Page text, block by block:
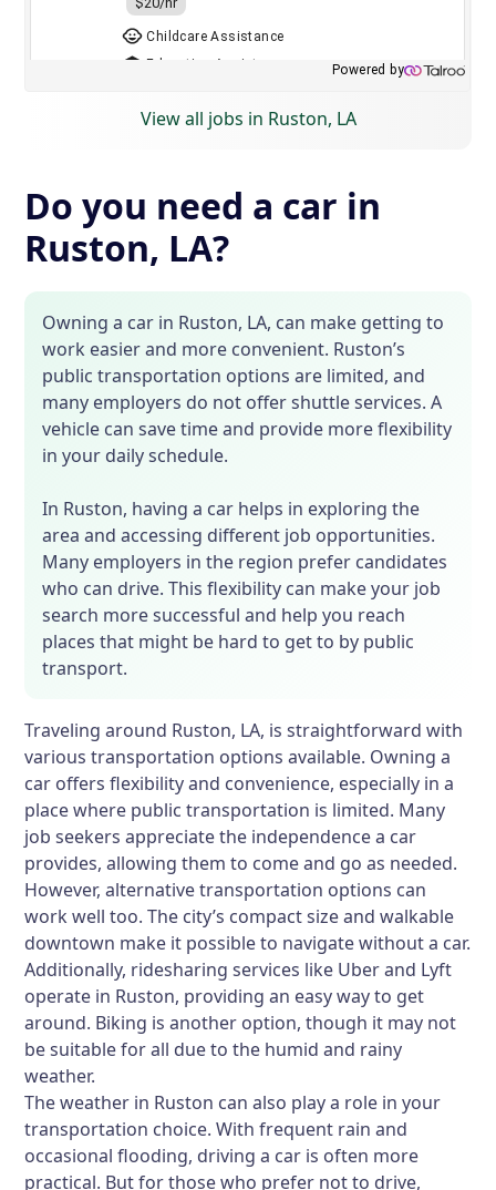
View all jobs in Ruston, LA
Do you need a car in
Ruston, LA?
Owning a car in Ruston, LA, can make getting to
work easier and more convenient. Ruston’s
public transportation options are limited, and
many employers do not offer shuttle services. A
vehicle can save time and provide more flexibility
in your daily schedule.
In Ruston, having a car helps in exploring the
area and accessing different job opportunities.
Many employers in the region prefer candidates
who can drive. This flexibility can make your job
search more successful and help you reach
places that might be hard to get to by public
transport.
Traveling around Ruston, LA, is straightforward with
various transportation options available. Owning a
car offers flexibility and convenience, especially in a
place where public transportation is limited. Many
job seekers appreciate the independence a car
provides, allowing them to come and go as needed.
However, alternative transportation options can
work well too. The city’s compact size and walkable
downtown make it possible to navigate without a car.
Additionally, ridesharing services like Uber and Lyft
operate in Ruston, providing an easy way to get
around. Biking is another option, though it may not
be suitable for all due to the humid and rainy
weather.
The weather in Ruston can also play a role in your
transportation choice. With frequent rain and
occasional flooding, driving a car is often more
practical. But for those who prefer not to drive,